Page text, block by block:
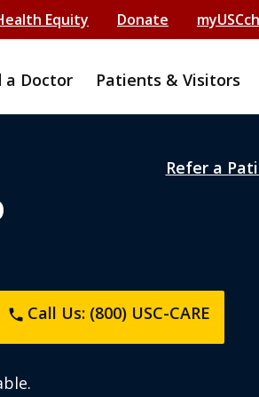
Equity Donate
a Doctor Patients & Visitors
Refer a
phone Call Us: (800) USC-CARE